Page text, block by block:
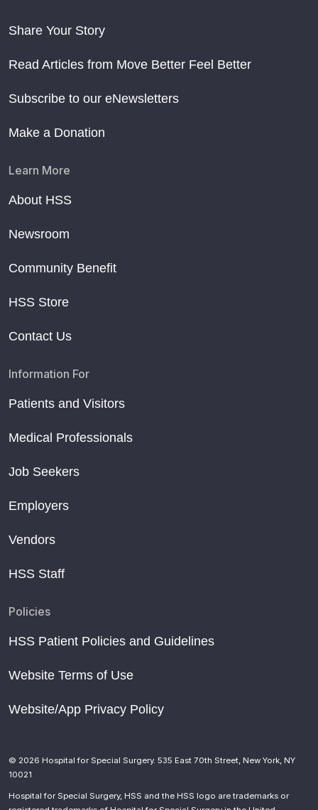
Share Your Story
Read Articles from Move Better Feel Better
Subscribe to our eNewsletters
Make a Donation
Learn More
About HSS
Newsroom
Community Benefit
HSS Store
Contact Us
Information For
Patients and Visitors
Medical Professionals
Job Seekers
Employers
Vendors
HSS Staff
Policies
HSS Patient Policies and Guidelines
Website Terms of Use
Website/App Privacy Policy
© 2026 Hospital for Special Surgery. 535 East 70th Street, New York, NY
10021
Hospital for Special Surgery, HSS and the HSS logo are trademarks or